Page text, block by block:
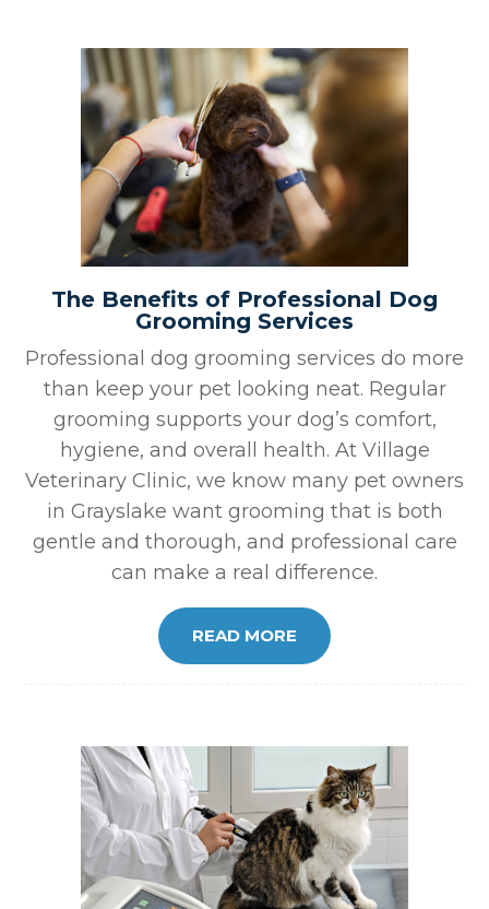
The Benefits of Professional Dog
Grooming Services
Professional dog grooming services do more
than keep your pet looking neat. Regular
grooming supports your dog’s comfort,
hygiene, and overall health. At Village
Veterinary Clinic, we know many pet owners
in Grayslake want grooming that is both
gentle and thorough, and professional care
can make a real difference.
READ MORE